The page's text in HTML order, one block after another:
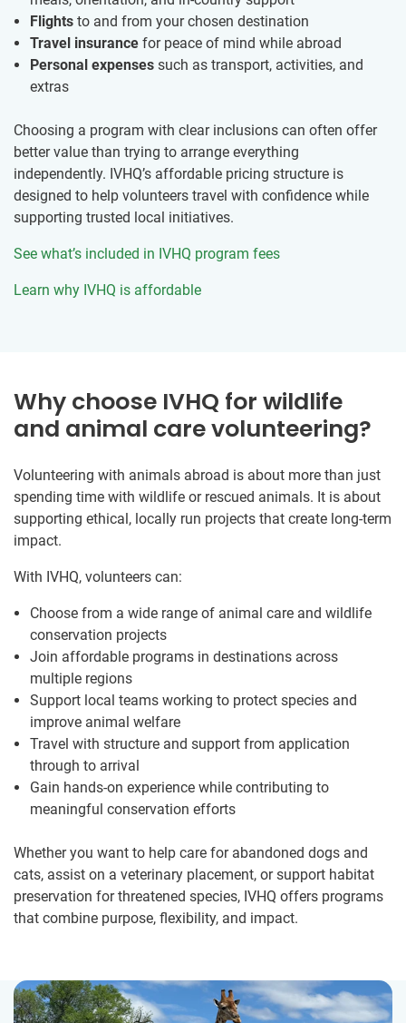
Flights to and from your chosen destination
Travel insurance for peace of mind while abroad
Personal expenses such as transport, activities, and
extras
Choosing a program with clear inclusions can often offer
better value than trying to arrange everything
independently. IVHQ’s affordable pricing structure is
designed to help volunteers travel with confidence while
supporting trusted local initiatives.
See what’s included in IVHQ program fees
Learn why IVHQ is affordable
Why choose IVHQ for wildlife
and animal care volunteering?
Volunteering with animals abroad is about more than just
spending time with wildlife or rescued animals. It is about
supporting ethical, locally run projects that create long-term
impact.
With IVHQ, volunteers can:
Choose from a wide range of animal care and wildlife
conservation projects
Join affordable programs in destinations across
multiple regions
Support local teams working to protect species and
improve animal welfare
Travel with structure and support from application
through to arrival
Gain hands-on experience while contributing to
meaningful conservation efforts
Whether you want to help care for abandoned dogs and
cats, assist on a veterinary placement, or support habitat
preservation for threatened species, IVHQ offers programs
that combine purpose, flexibility, and impact.